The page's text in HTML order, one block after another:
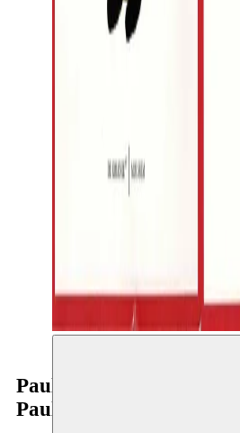
Paul Verrept & Bo Spaenc
Paul Verrept & Bo Spaenc